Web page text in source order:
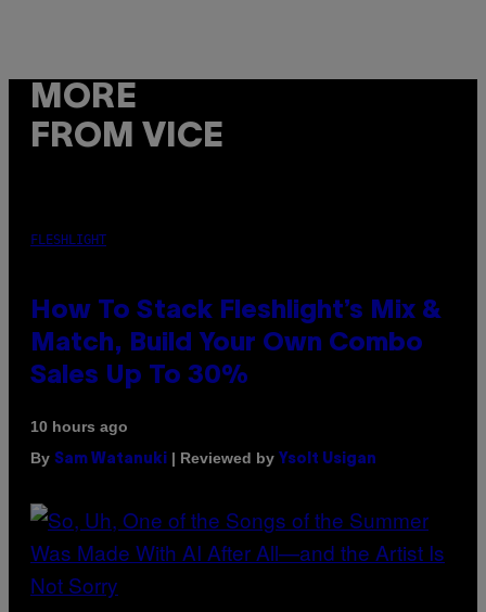
MORE
FROM VICE
FLESHLIGHT
How To Stack Fleshlight’s Mix &
Match, Build Your Own Combo
Sales Up To 30%
10 hours ago
By Sam Watanuki | Reviewed by Ysolt Usigan